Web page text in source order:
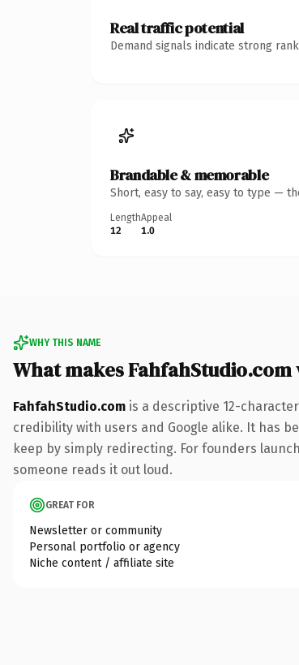
Real traffic potential
Demand signals indicate strong
Brandable & memorable
Short, easy to say, easy to type —
Length
12
Appeal
1.0
WHY THIS NAME
What makes
FahfahStudio.com is a descriptive 12-
credibility with users and Google alike. It has
keep by simply redirecting. For founders
someone reads it out loud.
GREAT FOR
Newsletter or community
Personal portfolio or agency
Niche content / affiliate site